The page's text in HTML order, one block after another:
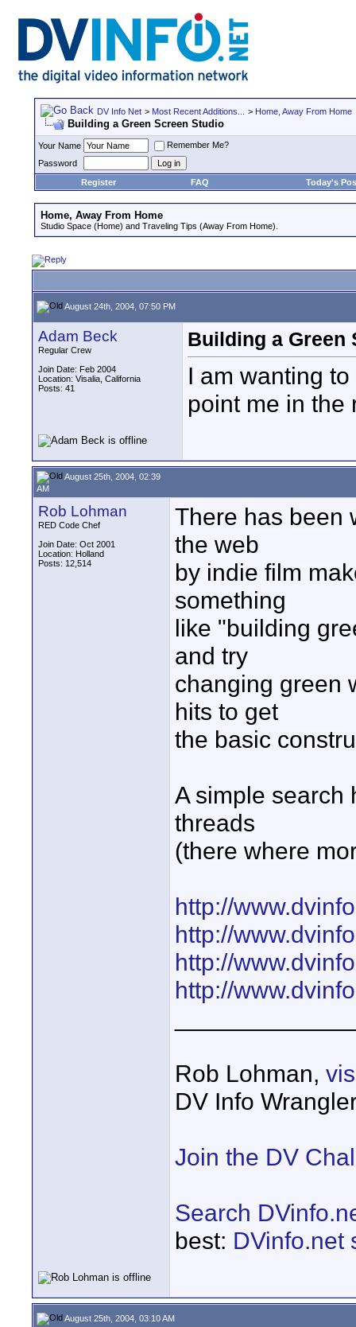
DV Info Net > Most Recent Additions... > Home, Away From Home
Building a Green Screen Studio
Your Name
Remember Me?
Password
Register
FAQ Today's
Home, Away From Home
Studio Space (Home) and Traveling Tips (Away From Home).
August 24th, 2004, 07:50 PM
Adam Beck
Regular Crew
Join Date: Feb 2004
Location: Visalia, California
Posts: 41
Building a Green
I am wanting
point me in the
August 25th, 2004, 02:39
AM
Rob Lohman
RED Code Chef
Join Date: Oct 2001
Location: Holland
Posts: 12,514
There has been
the web
by indie film
something
like "building
and try
changing green
hits to get
the basic
A simple search
threads
(there where
http://
http://
http://
http://
Rob Lohman,
DV Info
Join the DV
Search
best: DVinfo.net
August 25th, 2004, 03:10 AM